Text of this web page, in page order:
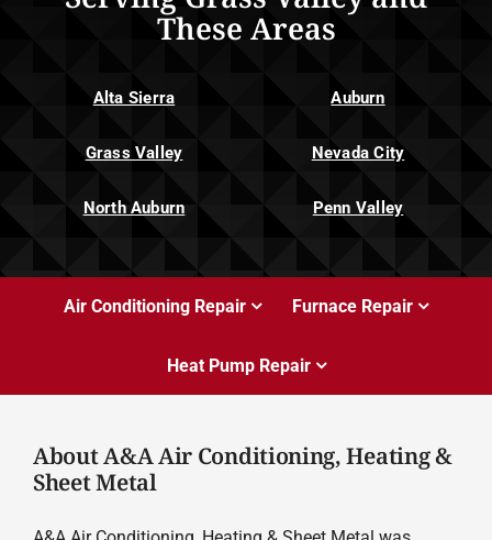
These Areas
Alta Sierra Auburn
Grass Valley Nevada City
North Auburn Penn Valley
Air Conditioning Repair Furnace Repair
Heat Pump Repair
About A&A Air Conditioning, Heating &
Sheet Metal